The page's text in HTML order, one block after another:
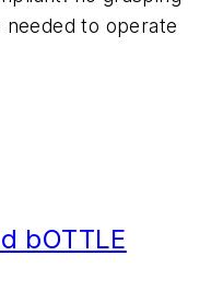
to operate
bOTTLE